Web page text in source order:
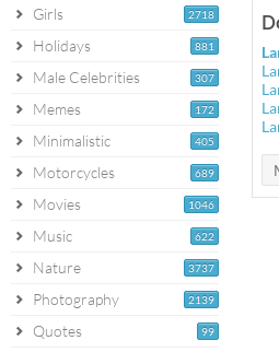
2718
Girls
881
Holidays
307
Male Celebrities
172
Memes
405
Minimalistic
689
Motorcycles
1046
Movies
622
Music
3737
Nature
2139
Photography
99
Quotes